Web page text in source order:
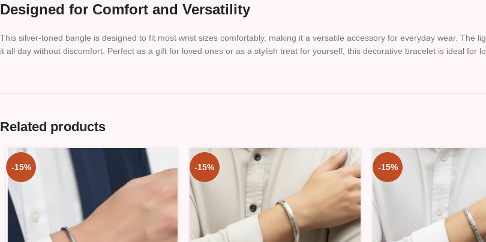
Designed for Comfort and Versatility
This silver-toned bangle is designed to fit most wrist sizes comfortably, making it a versatile accessory for everyday wear. The
it all day without discomfort. Perfect as a gift for loved ones or as a stylish treat for yourself, this decorative bracelet is ideal for
Related products
-15% -15% -15%